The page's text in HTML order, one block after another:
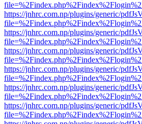
https://jnhrc.com.np/plugins/generic/
https://jnhrc.com.np/plugins/generic/
https://jnhrc.com.np/plugins/generic/
https://jnhrc.com.np/plugins/generic/
https://jnhrc.com.np/plugins/generic/
https://jnhrc.com.np/plugins/generic/